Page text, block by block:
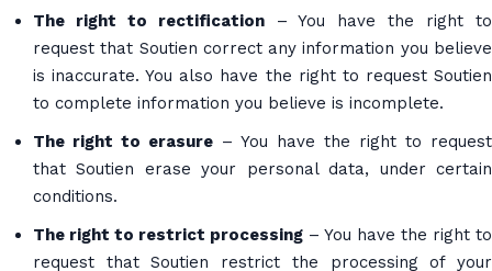
The right to rectification– You have the right to
request that Soutien correct any information you believe
is inaccurate. You also have the right to request Soutien
to complete information you believe is incomplete.
The right to erasure – You have the right to request
that Soutien erase your personal data, under certain
conditions.
The right to restrict processing – You have the right to
request that Soutien restrict the processing of your